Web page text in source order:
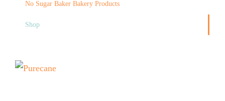
No Sugar Baker Bakery Products
Shop